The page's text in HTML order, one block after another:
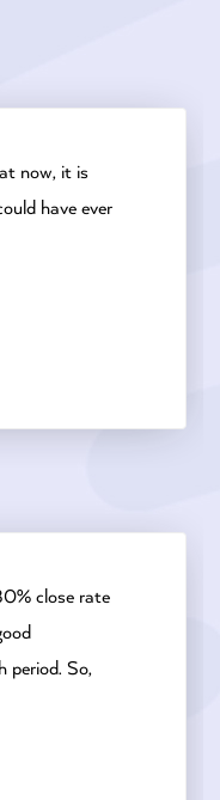
now, it is
have ever
close rate
period. So,